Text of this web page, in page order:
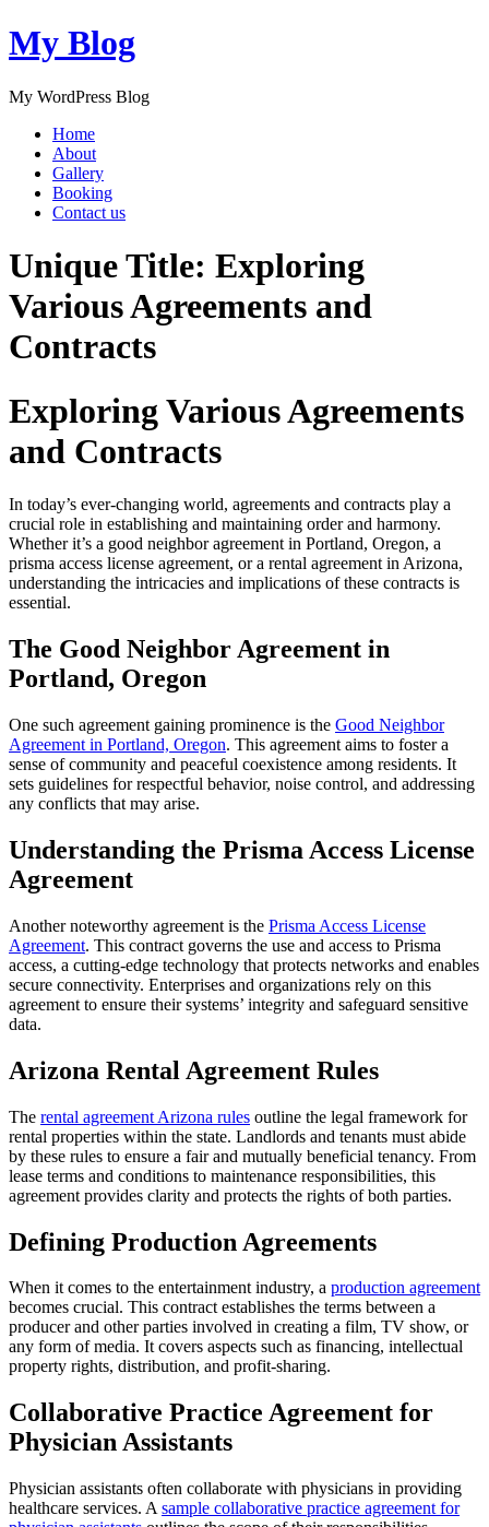
My Blog
My WordPress Blog
Home
About
Gallery
Booking
Contact us
Unique Title: Exploring
Various Agreements and
Contracts
Exploring Various Agreements
and Contracts
In today’s ever-changing world, agreements and contracts play a
crucial role in establishing and maintaining order and harmony.
Whether it’s a good neighbor agreement in Portland, Oregon, a
prisma access license agreement, or a rental agreement in Arizona,
understanding the intricacies and implications of these contracts is
essential.
The Good Neighbor Agreement in
Portland, Oregon
One such agreement gaining prominence is the Good Neighbor
Agreement in Portland, Oregon. This agreement aims to foster a
sense of community and peaceful coexistence among residents. It
sets guidelines for respectful behavior, noise control, and addressing
any conflicts that may arise.
Understanding the Prisma Access License
Agreement
Another noteworthy agreement is the Prisma Access License
Agreement. This contract governs the use and access to Prisma
access, a cutting-edge technology that protects networks and enables
secure connectivity. Enterprises and organizations rely on this
agreement to ensure their systems’ integrity and safeguard sensitive
data.
Arizona Rental Agreement Rules
The rental agreement Arizona rules outline the legal framework for
rental properties within the state. Landlords and tenants must abide
by these rules to ensure a fair and mutually beneficial tenancy. From
lease terms and conditions to maintenance responsibilities, this
agreement provides clarity and protects the rights of both parties.
Defining Production Agreements
When it comes to the entertainment industry, a production agreement
becomes crucial. This contract establishes the terms between a
producer and other parties involved in creating a film, TV show, or
any form of media. It covers aspects such as financing, intellectual
property rights, distribution, and profit-sharing.
Collaborative Practice Agreement for
Physician Assistants
Physician assistants often collaborate with physicians in providing
healthcare services. A sample collaborative practice agreement for